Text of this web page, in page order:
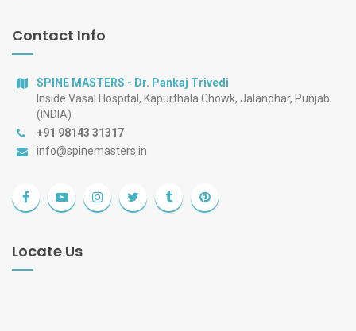
Contact Info
SPINE MASTERS - Dr. Pankaj Trivedi
Inside Vasal Hospital, Kapurthala Chowk, Jalandhar, Punjab
(INDIA)
+91 98143 31317
info@spinemasters.in
Locate Us